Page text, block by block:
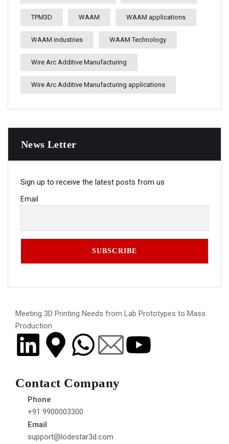
TPM3D WAAM WAAM applications
WAAM industries WAAM Technology
Wire Arc Additive Manufacturing
Wire Arc Additive Manufacturing applications
News Letter
Sign up to receive the latest posts from us
Email
Meeting 3D Printing Needs from Lab Prototypes to Mass
Production
Contact Company
Phone
+91 9900003300
Email
support@lodestar3d.com